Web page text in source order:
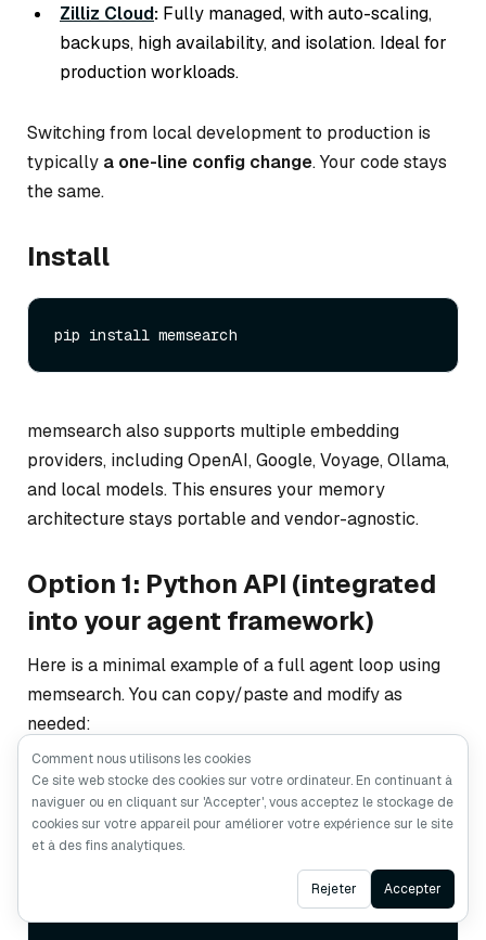
Zilliz Cloud: Fully managed, with auto-scaling,
backups, high availability, and isolation. Ideal for
production workloads.
Switching from local development to production is
typically a one-line config change. Your code stays
the same.
Install
memsearch also supports multiple embedding
providers, including OpenAI, Google, Voyage, Ollama,
and local models. This ensures your memory
architecture stays portable and vendor-agnostic.
Option 1: Python API (integrated
into your agent framework)
Here is a minimal example of a full agent loop using
memsearch. You can copy/paste and modify as
needed:
from openai import
from memsearch import
llm = OpenAI()
Ask AI
Comment nous utilisons les cookies
Ce site web stocke des cookies sur votre ordinateur. En continuant à
naviguer ou en cliquant sur 'Accepter', vous acceptez le stockage de
cookies sur votre appareil pour améliorer votre expérience sur le site
et à des fins analytiques.
Rejeter Accepter